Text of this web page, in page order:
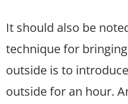
It should also be
technique for
outside is to
outside for an hour.